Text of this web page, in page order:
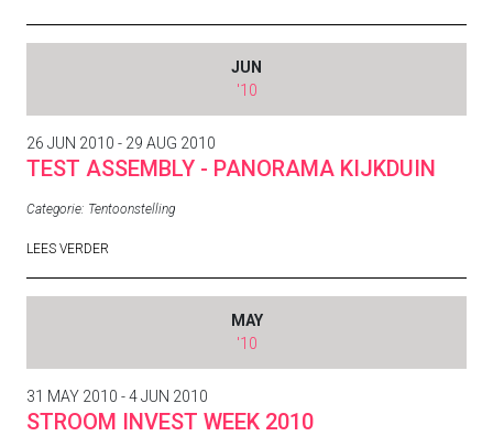
JUN
'10
26 JUN 2010 - 29 AUG 2010
TEST ASSEMBLY - PANORAMA KIJKDUIN
Categorie: Tentoonstelling
LEES VERDER
MAY
'10
31 MAY 2010 - 4 JUN 2010
STROOM INVEST WEEK 2010